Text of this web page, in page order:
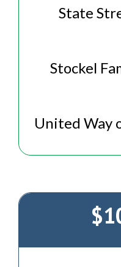
State
Stockel
United Way